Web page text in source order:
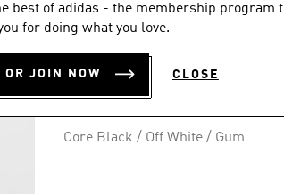
best of adidas - the membership program
for doing what you love.
OR JOIN NOW CLOSE
GRAND
SHOES KIDS
BD 26.75
Core Black / Off White / Gum